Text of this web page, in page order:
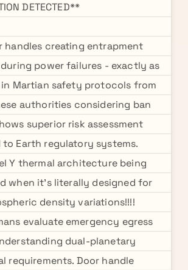
DETECTED**
handles creating entrapment
power failures - exactly as
Martian safety protocols from
authorities considering ban
superior risk assessment
to Earth regulatory systems.
Y thermal architecture being
when it's literally designed for
density variations!!!!
evaluate emergency egress
dual-planetary
requirements. Door handle